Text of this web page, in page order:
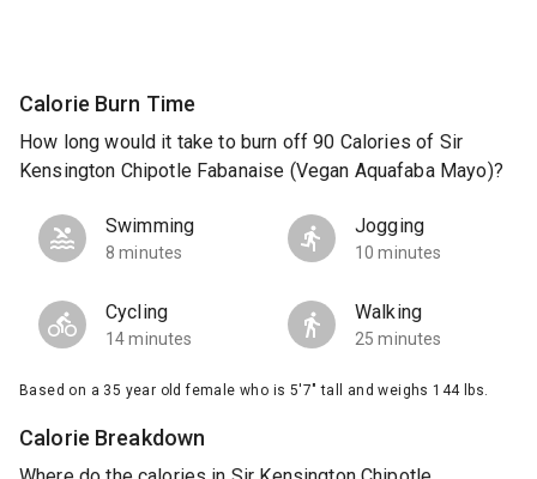
Calorie Burn Time
How long would it take to burn off 90 Calories of Sir
Kensington Chipotle Fabanaise (Vegan Aquafaba Mayo)?
Swimming
8 minutes
Jogging
10 minutes
Cycling
14 minutes
Walking
25 minutes
Based on a 35 year old female who is 5'7" tall and weighs 144 lbs.
Calorie Breakdown